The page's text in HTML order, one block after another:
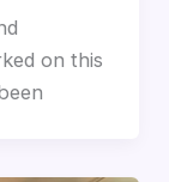
on this